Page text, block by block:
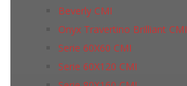
Beverly CMI
Onyx Travertino Brilliant CMI
Serie 60X60 CMI
Serie 60Х120 CMI